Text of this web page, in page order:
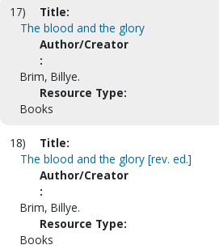
17)
Title:
The blood and the glory
Author/Creator
:
Brim, Billye.
Resource Type:
Books
18)
Title:
The blood and the glory [rev. ed.]
Author/Creator
:
Brim, Billye.
Resource Type:
Books